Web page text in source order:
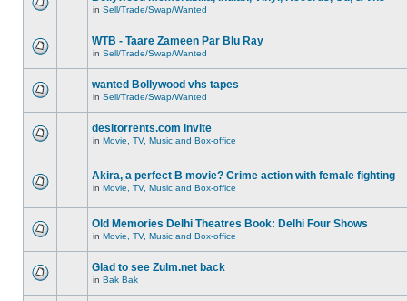
in Sell/Trade/Swap/Wanted
WTB - Taare Zameen Par Blu Ray
in Sell/Trade/Swap/Wanted
wanted Bollywood vhs tapes
in Sell/Trade/Swap/Wanted
desitorrents.com invite
in Movie, TV, Music and Box-office
Akira, a perfect B movie? Crime action with female fighting
in Movie, TV, Music and Box-office
Old Memories Delhi Theatres Book: Delhi Four Shows
in Movie, TV, Music and Box-office
Glad to see Zulm.net back
in Bak Bak